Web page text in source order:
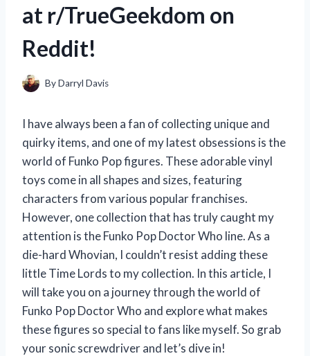
at r/TrueGeekdom on
Reddit!
ByDarryl Davis
I have always been a fan of collecting unique and
quirky items, and one of my latest obsessions is the
world of Funko Pop figures. These adorable vinyl
toys come in all shapes and sizes, featuring
characters from various popular franchises.
However, one collection that has truly caught my
attention is the Funko Pop Doctor Who line. As a
die-hard Whovian, I couldn’t resist adding these
little Time Lords to my collection. In this article, I
will take you on a journey through the world of
Funko Pop Doctor Who and explore what makes
these figures so special to fans like myself. So grab
your sonic screwdriver and let’s dive in!